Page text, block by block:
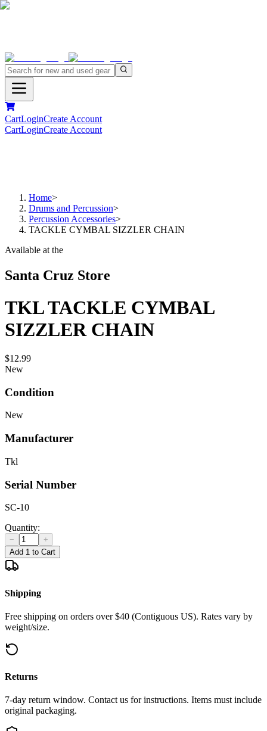
CartLoginCreate Account
CartLoginCreate Account
Home>
Drums and Percussion>
Percussion Accessories>
TACKLE CYMBAL SIZZLER CHAIN
Available at the
Santa Cruz Store
TKL TACKLE CYMBAL
SIZZLER CHAIN
$12.99
New
Condition
New
Manufacturer
Tkl
Serial Number
SC-10
Quantity:
−
+
Add 1 to Cart
Shipping
Free shipping on orders over $40 (Contiguous US). Rates vary by
weight/size.
Returns
7-day return window. Contact us for instructions. Items must include
original packaging.